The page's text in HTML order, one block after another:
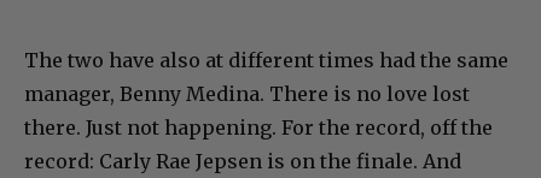
The two have also at different times had the same
manager, Benny Medina. There is no love lost
there. Just not happening. For the record, off the
record: Carly Rae Jepsen is on the finale. And